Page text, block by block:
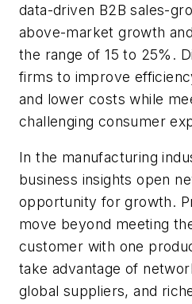
data-driven B2B sales-
above-market growth
the range of 15 to 25%.
firms to improve
and lower costs while
challenging consumer
In the manufacturing
business insights open
opportunity for growth.
move beyond meeting
customer with one
take advantage of
global suppliers, and